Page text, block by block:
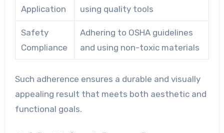
Application
using quality tools
Safety
Compliance
Adhering to OSHA guidelines
and using non-toxic materials
Such adherence ensures a durable and visually
appealing result that meets both aesthetic and
functional goals.